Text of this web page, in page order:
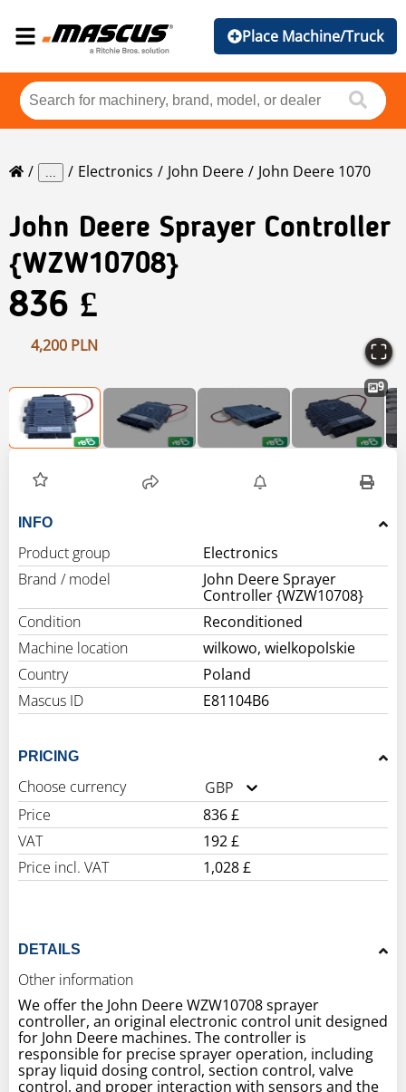
Place Machine/Truck
... Electronics John Deere John Deere 1070
John Deere Sprayer Controller
{WZW10708}
836 £
4,200 PLN
9
INFO
Product group
Electronics
Brand / model
John Deere Sprayer
Controller {WZW10708}
Condition
Reconditioned
Machine location
wilkowo, wielkopolskie
Country
Poland
Mascus ID
E81104B6
PRICING
Choose currency
GBP
Price
836 £
VAT
192 £
Price incl. VAT
1,028 £
DETAILS
Other information
We offer the John Deere WZW10708 sprayer
controller, an original electronic control unit designed
for John Deere machines. The controller is
responsible for precise sprayer operation, including
spray liquid dosing control, section control, valve
control, and proper interaction with sensors and the